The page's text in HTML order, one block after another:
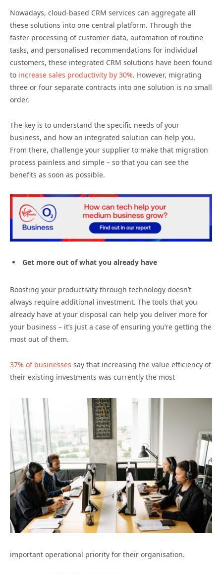
Nowadays, cloud-based CRM services can aggregate all
these solutions into one central platform. Through the
faster processing of customer data, automation of routine
tasks, and personalised recommendations for individual
customers, these integrated CRM solutions have been found
to increase sales productivity by 30%. However, migrating
three or four separate contracts into one solution is no small
order.
The key is to understand the specific needs of your
business, and how an integrated solution can help you.
From there, challenge your supplier to make that migration
process painless and simple – so that you can see the
benefits as soon as possible.
Get more out of what you already have
Boosting your productivity through technology doesn’t
always require additional investment. The tools that you
already have at your disposal can help you deliver more for
your business – it’s just a case of ensuring you’re getting the
most out of them.
37% of businesses say that increasing the value efficiency of
their existing investments was currently the most
important operational priority for their organisation.